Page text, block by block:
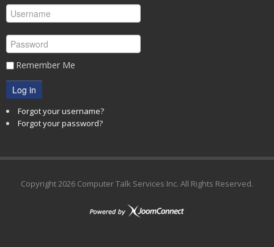
Remember Me
Log in
Forgot your username?
Forgot your password?
Copyright2026 Computer Talk Services Inc. All Rights Reserved.